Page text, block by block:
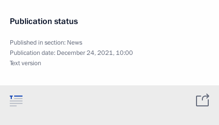
Publication status
Published in section: News
Publication date: December 24, 2021, 10:00
Text version